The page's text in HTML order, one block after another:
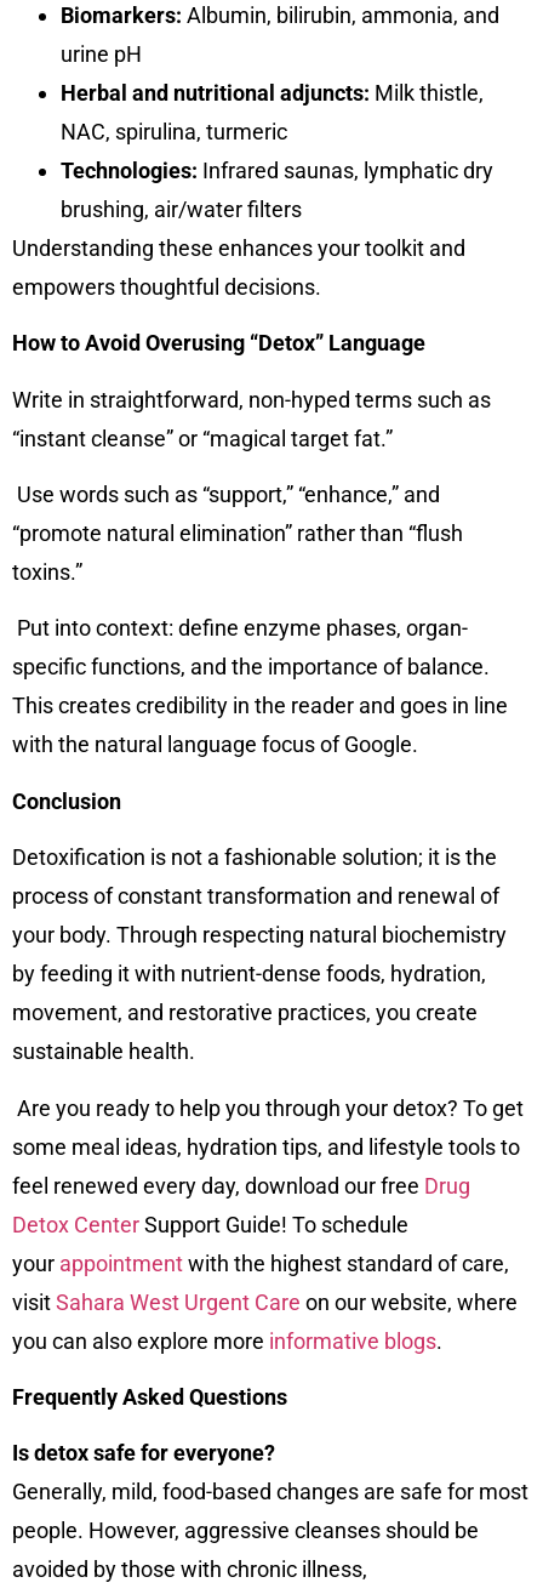
Biomarkers: Albumin, bilirubin, ammonia, and
urine pH
Herbal and nutritional adjuncts: Milk thistle,
NAC, spirulina, turmeric
Technologies: Infrared saunas, lymphatic dry
brushing, air/water filters
Understanding these enhances your toolkit and
empowers thoughtful decisions.
How to Avoid Overusing “Detox” Language
Write in straightforward, non-hyped terms such as
“instant cleanse” or “magical target fat.”
Use words such as “support,” “enhance,” and
“promote natural elimination” rather than “flush
toxins.”
Put into context: define enzyme phases, organ-
specific functions, and the importance of balance.
This creates credibility in the reader and goes in line
with the natural language focus of Google.
Conclusion
Detoxification is not a fashionable solution; it is the
process of constant transformation and renewal of
your body. Through respecting natural biochemistry
by feeding it with nutrient-dense foods, hydration,
movement, and restorative practices, you create
sustainable health.
Are you ready to help you through your detox? To get
some meal ideas, hydration tips, and lifestyle tools to
feel renewed every day, download our free Drug
Detox CenterSupport Guide! To schedule
your appointmentwith the highest standard of care,
visitSahara West Urgent Care on ourwebsite, where
you can also explore more informative blogs.
Frequently Asked Questions
Is detox safe for everyone?
Generally, mild, food-based changes are safe for most
people. However, aggressive cleanses should be
avoided by those with chronic illness,